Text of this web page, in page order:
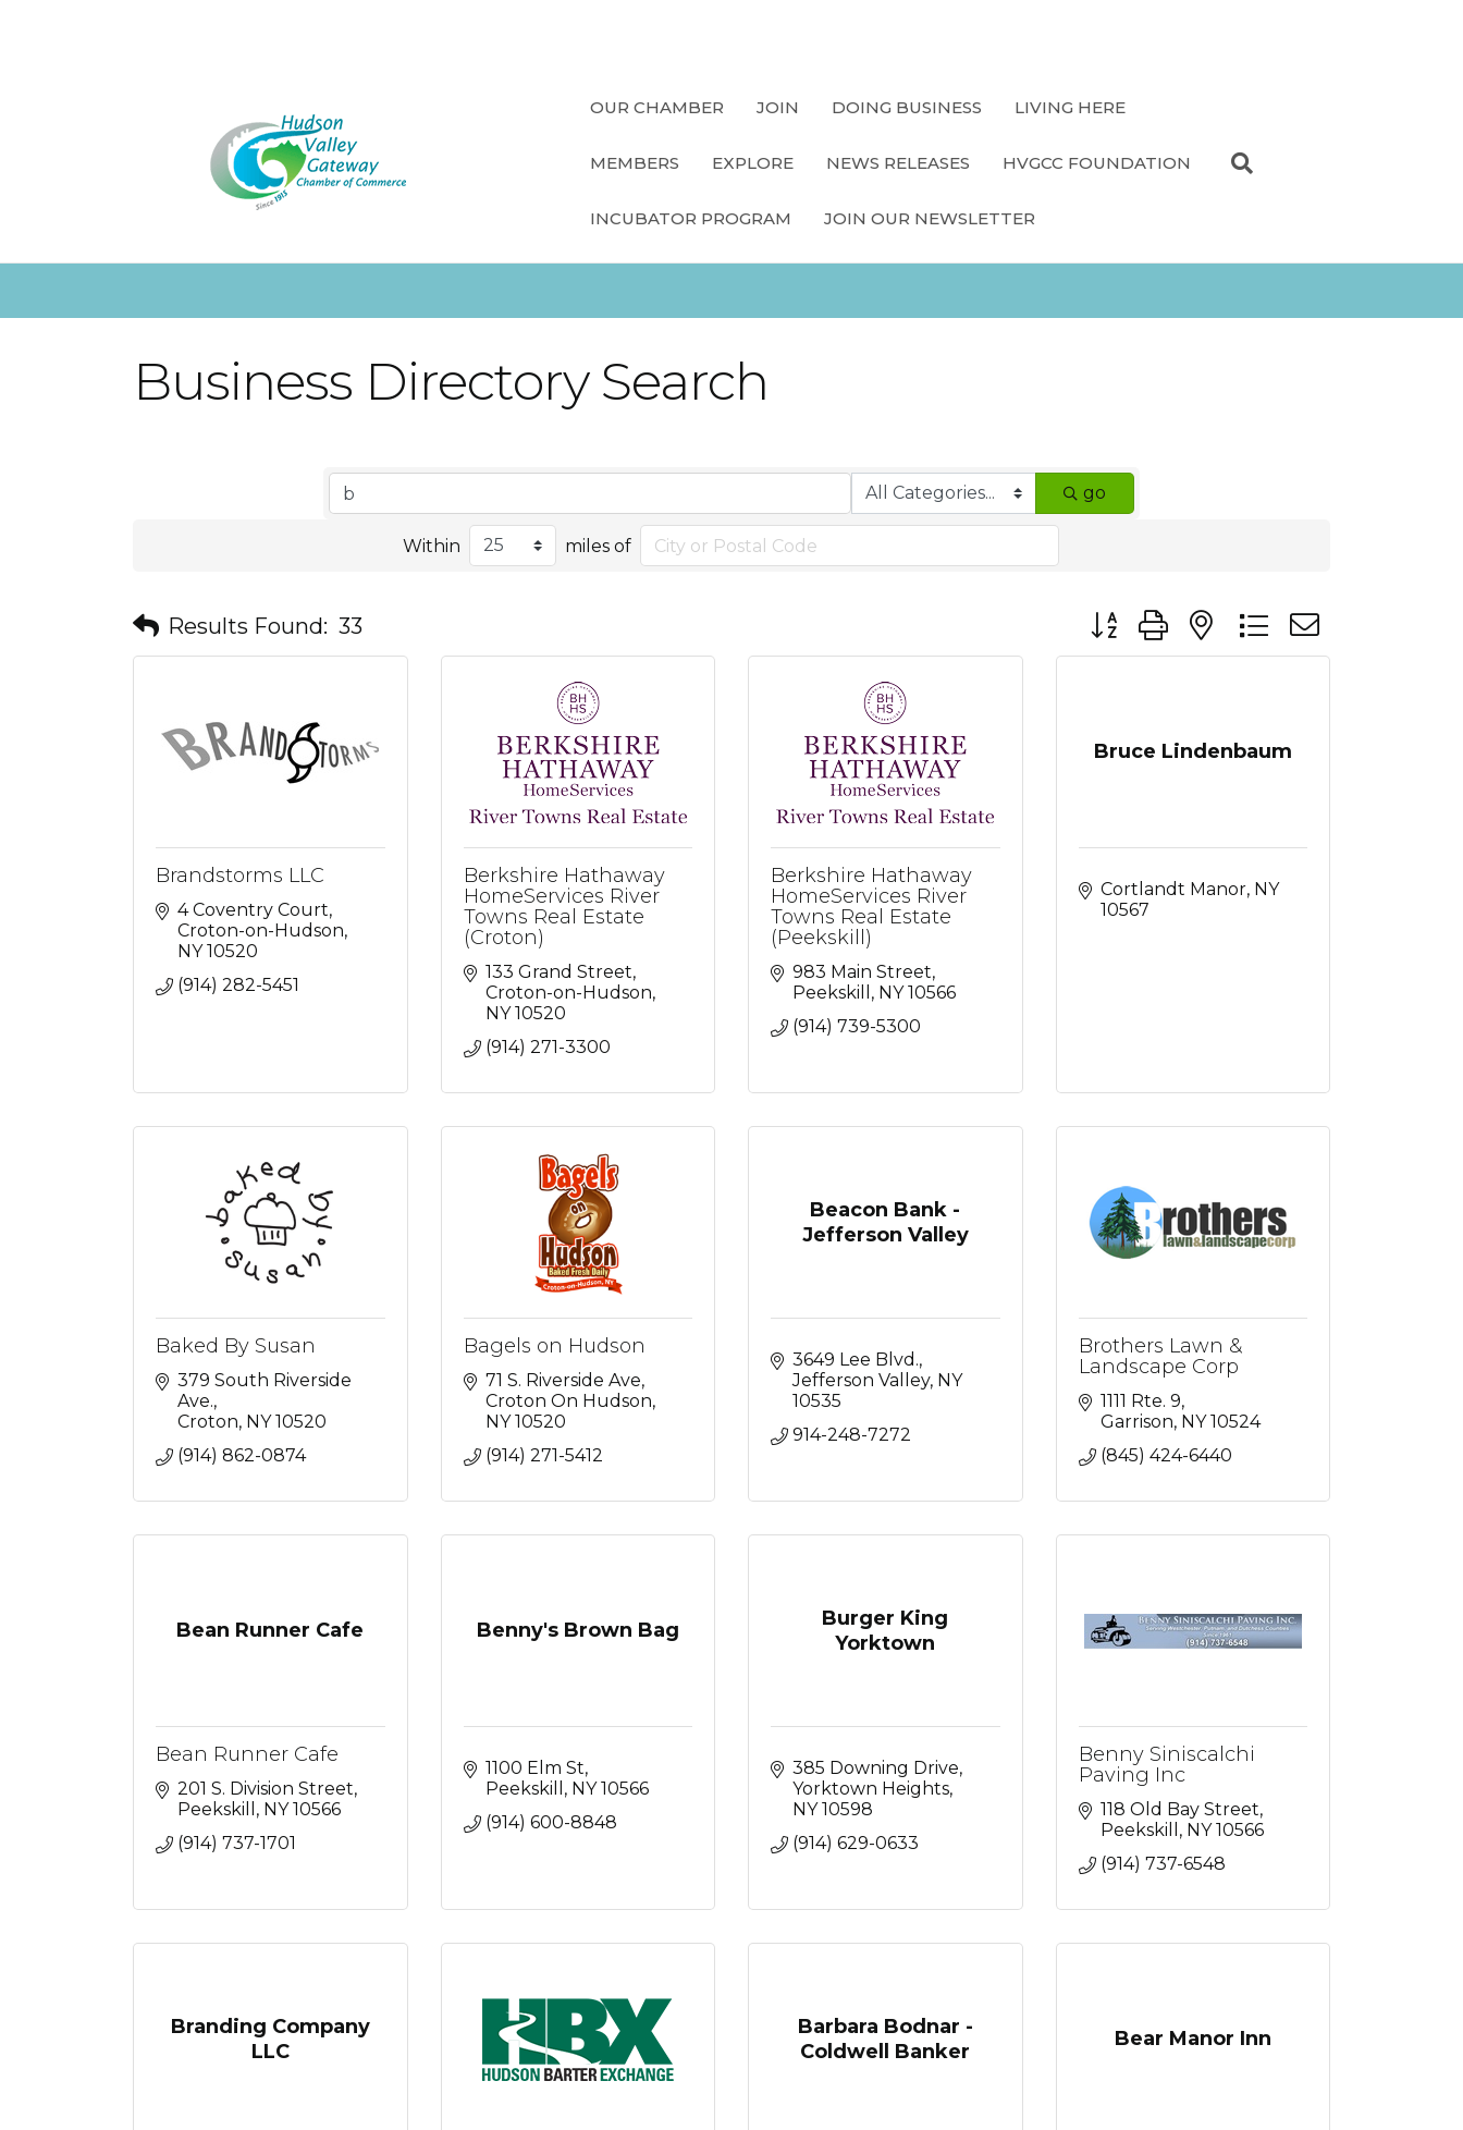
OUR CHAMBER JOIN DOING BUSINESS LIVING HERE
MEMBERS EXPLORE NEWS RELEASES HVGCC FOUNDATION
INCUBATOR PROGRAM JOIN OUR NEWSLETTER
Business Directory Search
go
Within miles of
Results Found: 33 Button group with nested dropdown
Brandstorms LLC
4 Coventry Court
Croton-on-Hudson
NY 10520
(914) 282-5451
Berkshire Hathaway
HomeServices River
Towns Real Estate
(Croton)
133 Grand Street
Croton-on-Hudson
NY 10520
(914) 271-3300
Berkshire Hathaway
HomeServices River
Towns Real Estate
(Peekskill)
983 Main Street
Peekskill
NY 10566
(914) 739-5300
Bruce Lindenbaum
Cortlandt Manor NY
10567
Baked By Susan
379 South Riverside
Ave.
Croton NY 10520
(914) 862-0874
Bagels on Hudson
71 S. Riverside Ave
Croton On Hudson
NY 10520
(914) 271-5412
Beacon Bank -
Jefferson Valley
3649 Lee Blvd.
Jefferson Valley NY
10535
914-248-7272
Brothers Lawn &
Landscape Corp
1111 Rte. 9
Garrison NY 10524
(845) 424-6440
Bean Runner Cafe
Bean Runner Cafe
201 S. Division Street
Peekskill
NY 10566
(914) 737-1701
Benny's Brown Bag
1100 Elm St
Peekskill
NY 10566
(914) 600-8848
Burger King
Yorktown
385 Downing Drive
Yorktown Heights
NY 10598
(914) 629-0633
Benny Siniscalchi
Paving Inc
118 Old Bay Street
Peekskill
NY 10566
(914) 737-6548
Branding Company
LLC
Barbara Bodnar -
Coldwell Banker
Bear Manor Inn